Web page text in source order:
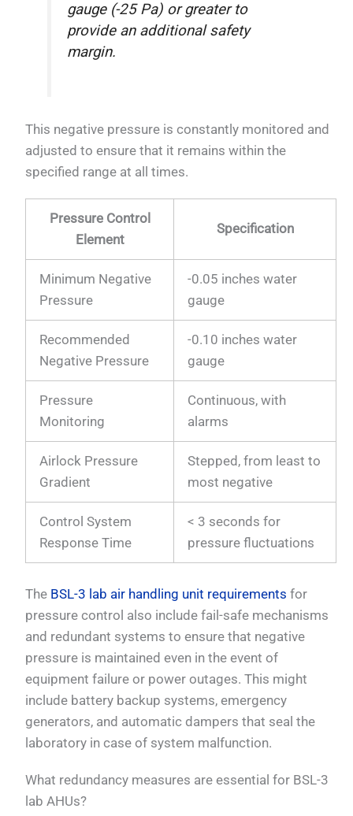
gauge (-25 Pa) or greater to
provide an additional safety
margin.
This negative pressure is constantly monitored and
adjusted to ensure that it remains within the
specified range at all times.
Pressure Control
Element
Specification
Minimum Negative
Pressure
-0.05 inches water
gauge
Recommended
Negative Pressure
-0.10 inches water
gauge
Pressure
Monitoring
Continuous, with
alarms
Airlock Pressure
Gradient
Stepped, from least to
most negative
Control System
Response Time
< 3 seconds for
pressure fluctuations
The BSL-3 lab air handling unit requirementsfor
pressure control also include fail-safe mechanisms
and redundant systems to ensure that negative
pressure is maintained even in the event of
equipment failure or power outages. This might
include battery backup systems, emergency
generators, and automatic dampers that seal the
laboratory in case of system malfunction.
What redundancy measures are essential for BSL-3
lab AHUs?